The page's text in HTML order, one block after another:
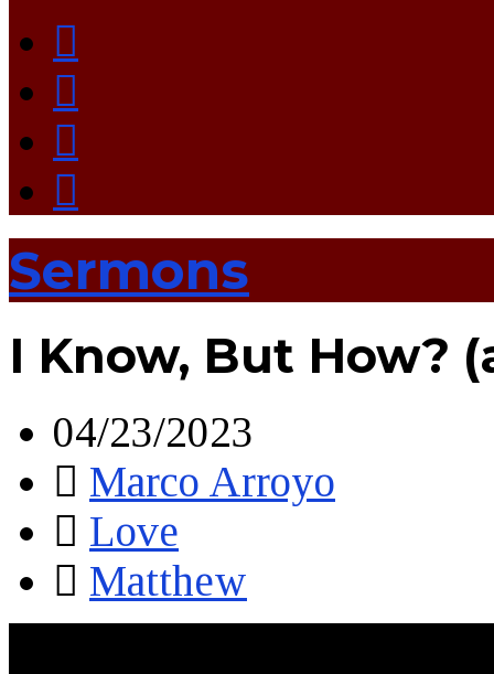
Sermons
I Know, But How?
04/23/2023
Marco Arroyo
Love
Matthew